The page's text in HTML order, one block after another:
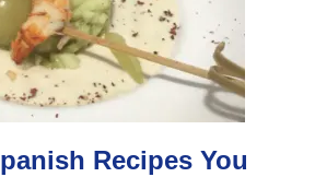
Recipes You